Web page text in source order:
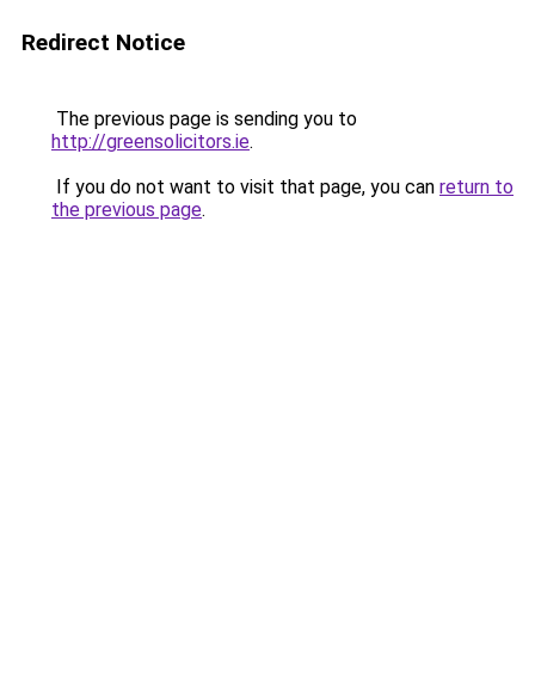
Redirect Notice
The previous page is sending you to
http://greensolicitors.ie.
If you do not want to visit that page, you can return to
the previous page.